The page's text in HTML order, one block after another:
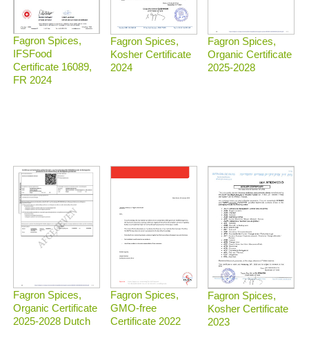
Fagron Spices,
IFSFood
Certificate 16089,
FR 2024
Fagron Spices,
Kosher Certificate
2024
Fagron Spices,
Organic Certificate
2025-2028
Fagron Spices,
Organic Certificate
2025-2028 Dutch
Fagron Spices,
GMO-free
Certificate 2022
Fagron Spices,
Kosher Certificate
2023